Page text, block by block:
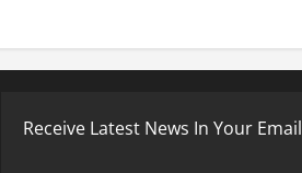
Receive Latest News In Your Email